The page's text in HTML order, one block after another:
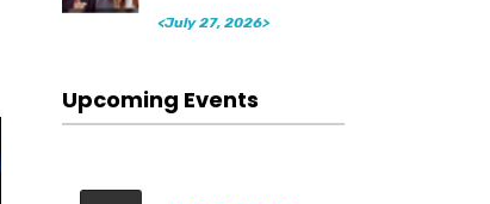
<July 27, 2026>
Upcoming Events